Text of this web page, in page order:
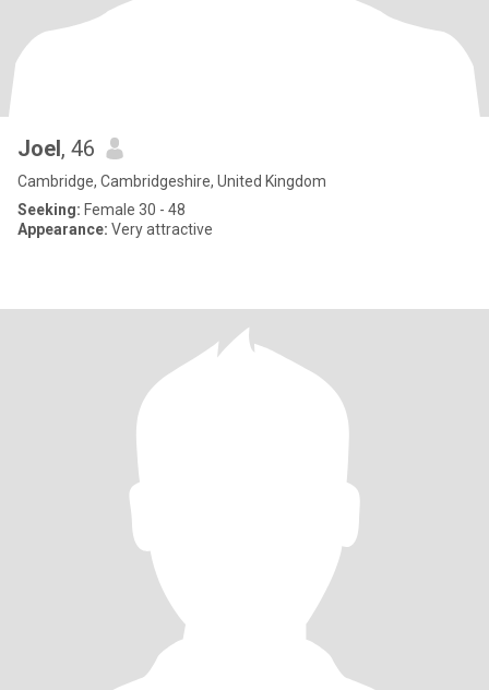
Joel, 46
Cambridge, Cambridgeshire, United Kingdom
Seeking: Female 30 - 48
Appearance: Very attractive